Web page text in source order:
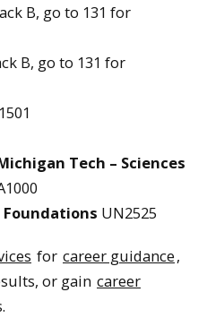
B, go to 131 for
B, go to 131 for
Tech – Sciences
Foundations UN2525
for career guidance,
or gain career